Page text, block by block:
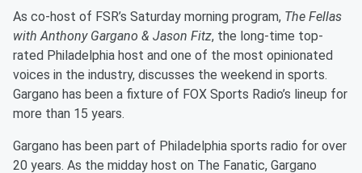
As co-host of FSR’s Saturday morning program, The Fellas
with Anthony Gargano & Jason Fitz, the long-time top-
rated Philadelphia host and one of the most opinionated
voices in the industry, discusses the weekend in sports.
Gargano has been a fixture of FOX Sports Radio’s lineup for
more than 15 years.
Gargano has been part of Philadelphia sports radio for over
20 years. As the midday host on The Fanatic, Gargano